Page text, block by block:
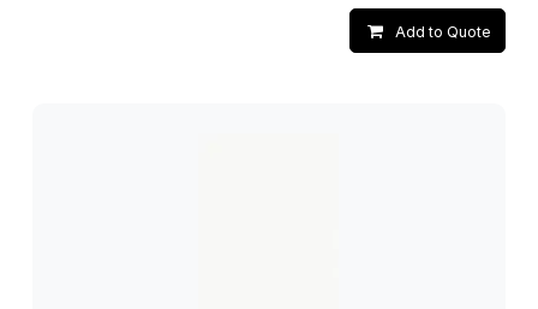
Add to Quote